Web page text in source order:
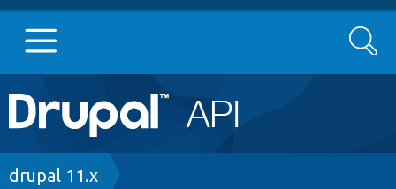
Main
navigation
Go to Drupal.org
Search
Breadcrumb
drupal 11.x